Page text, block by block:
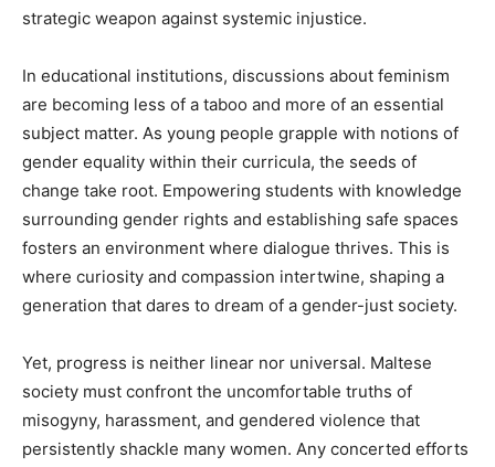
strategic weapon against systemic injustice.
In educational institutions, discussions about feminism
are becoming less of a taboo and more of an essential
subject matter. As young people grapple with notions of
gender equality within their curricula, the seeds of
change take root. Empowering students with knowledge
surrounding gender rights and establishing safe spaces
fosters an environment where dialogue thrives. This is
where curiosity and compassion intertwine, shaping a
generation that dares to dream of a gender-just society.
Yet, progress is neither linear nor universal. Maltese
society must confront the uncomfortable truths of
misogyny, harassment, and gendered violence that
persistently shackle many women. Any concerted efforts